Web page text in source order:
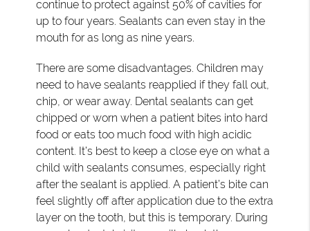
continue to protect against 50% of cavities for
up to four years. Sealants can even stay in the
mouth for as long as nine years.
There are some disadvantages. Children may
need to have sealants reapplied if they fall out,
chip, or wear away. Dental sealants can get
chipped or worn when a patient bites into hard
food or eats too much food with high acidic
content. It’s best to keep a close eye on what a
child with sealants consumes, especially right
after the sealant is applied. A patient’s bite can
feel slightly off after application due to the extra
layer on the tooth, but this is temporary. During